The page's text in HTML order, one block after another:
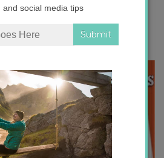
and social media tips